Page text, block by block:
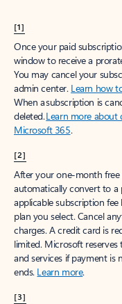
[1]
Once your paid
window to receive a
You may cancel your
admin center. Learn how
When a subscription is
deleted.Learn more about
Microsoft 365.
[2]
After your one-month
automatically convert to a
applicable subscription
plan you select. Cancel
charges. A credit card is
limited. Microsoft
and services if payment
ends. Learn more.
[3]